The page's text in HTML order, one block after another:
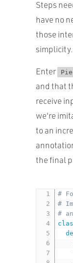
Steps
have no
those
simplicity.
Enter
and that
receive
we're
to an
the final
#
#
#